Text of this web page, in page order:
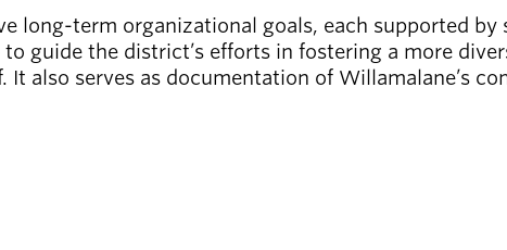
long-term organizational goals, each supported
guide the district’s efforts in fostering a more
It also serves as documentation of Willamalane’s